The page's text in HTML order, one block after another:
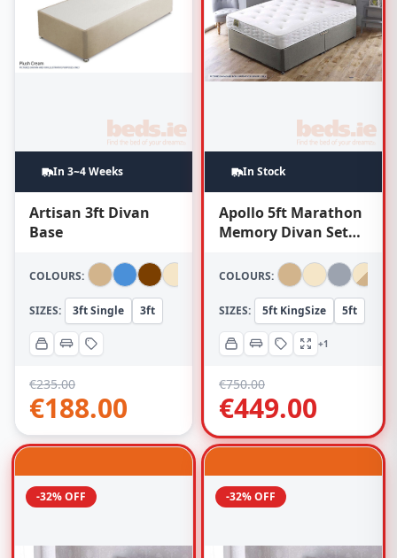
In 3~4 Weeks
Artisan 3ft Divan
Base
COLOURS:
SIZES: 3ft Single 3ft
€235.00
€188.00
In Stock
Apollo 5ft Marathon
Memory Divan Set
COLOURS:
SIZES: 5ft KingSize 5ft
+1
€750.00
€449.00
-32% OFF -32% OFF